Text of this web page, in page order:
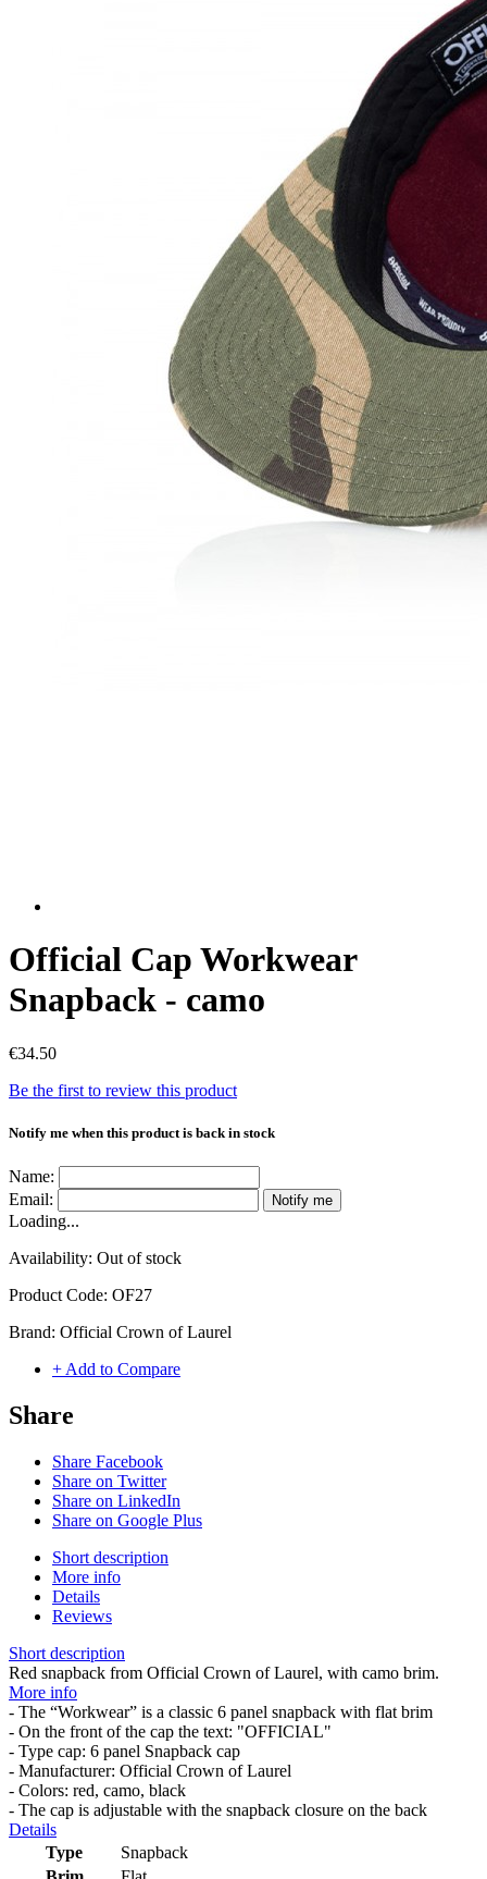
Official Cap Workwear
Snapback - camo
€34.50
Be the first to review this product
Notify me when this product is back in stock
Name:
Email:
Notify me
Loading...
Availability: Out of stock
Product Code: OF27
Brand: Official Crown of Laurel
+ Add to Compare
Share
Share Facebook
Share on Twitter
Share on LinkedIn
Share on Google Plus
Short description
More info
Details
Reviews
Short description
Red snapback from Official Crown of Laurel, with camo brim.
More info
- The “Workwear” is a classic 6 panel snapback with flat brim
- On the front of the cap the text: "OFFICIAL"
- Type cap: 6 panel Snapback cap
- Manufacturer: Official Crown of Laurel
- Colors: red, camo, black
- The cap is adjustable with the snapback closure on the back
Details
Type
Snapback